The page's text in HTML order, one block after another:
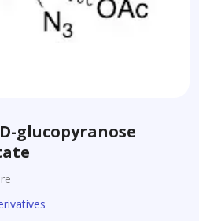
glucopyranose